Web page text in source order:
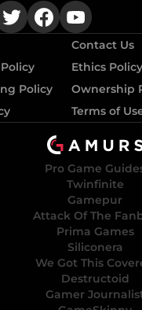
Contact Us
Ethics Policy
Policy
Ownership
Terms of
Pro Game
Twinfinite
Gamepur
Attack Of The
Prima Games
Siliconera
We Got This
Destructoid
Gamer